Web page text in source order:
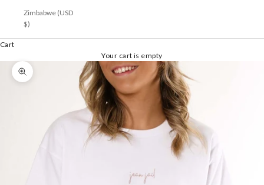
Zimbabwe (USD
$)
Cart
Your cart is empty
Zoom picture